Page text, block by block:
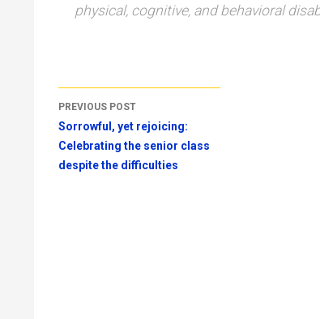
physical, cognitive, and behavioral
Post
navigation
PREVIOUS POST
Sorrowful, yet rejoicing:
Celebrating the senior class
despite the difficulties